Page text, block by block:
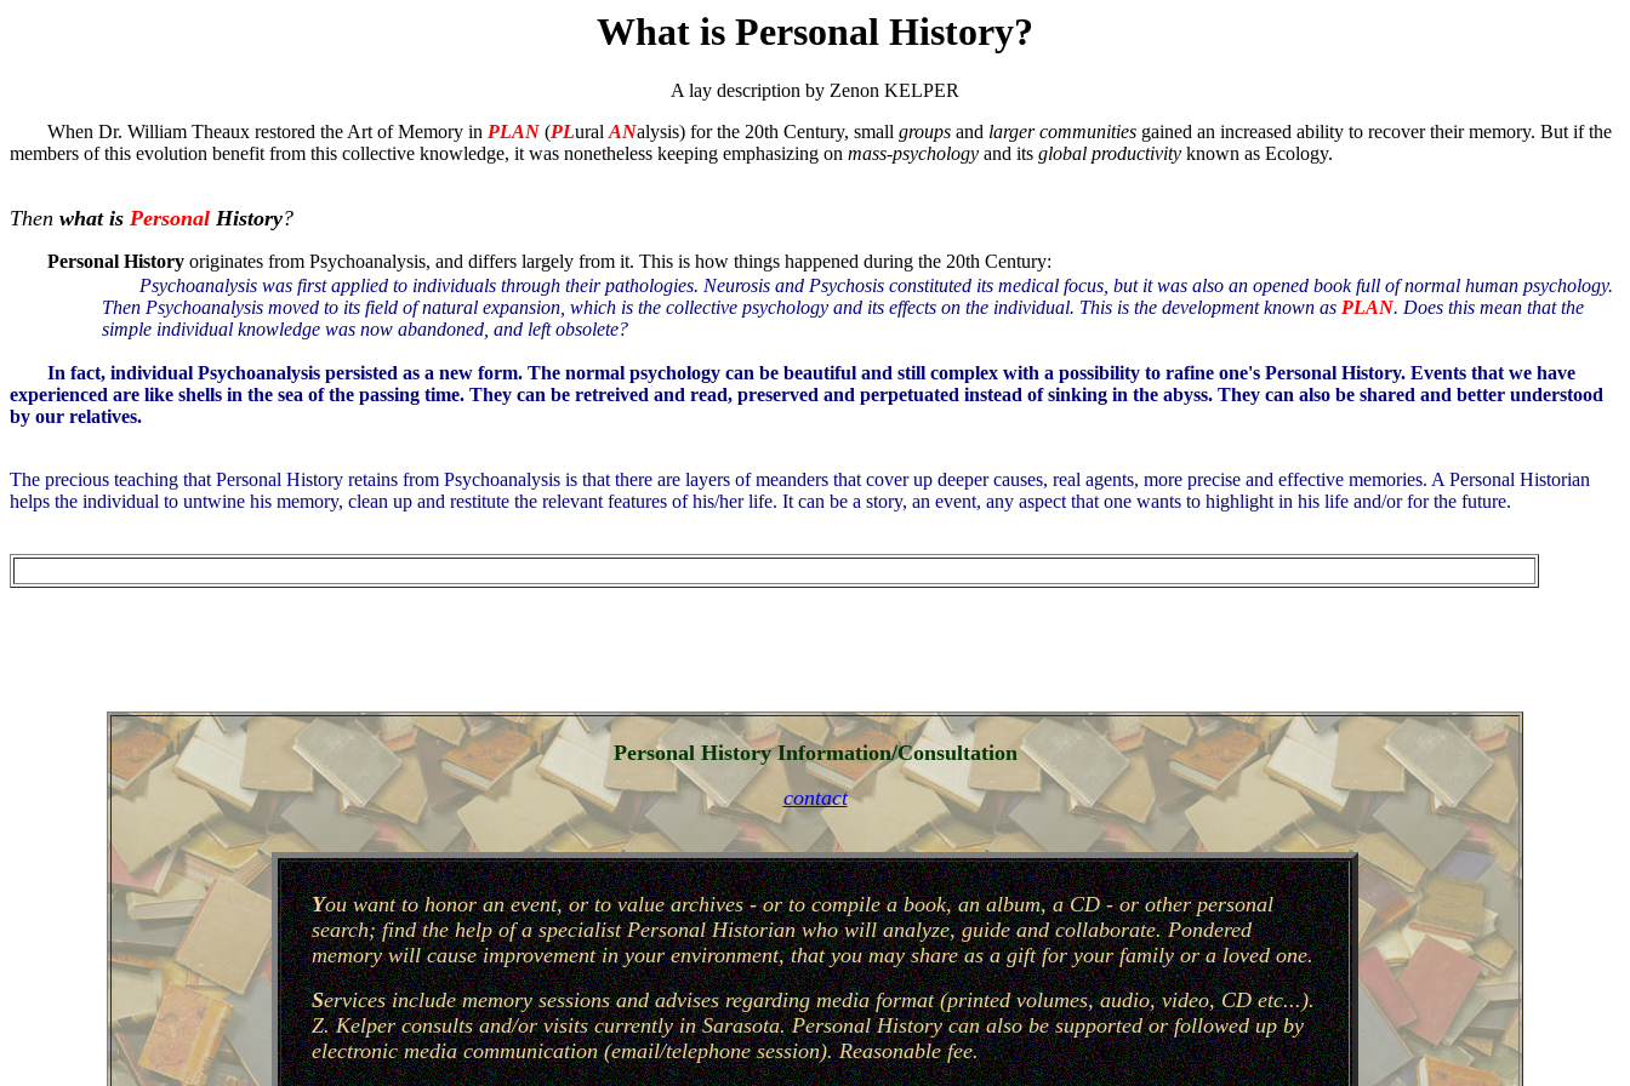
What is Personal History?
A lay description by Zenon KELPER
When Dr. William Theaux restored the Art of Memory in PLAN (PLuralANalysis) for the 20th Century, small groups and larger communities gained an increased ability to recover their memory. But if the
members of this evolution benefit from this collective knowledge, it was nonetheless keeping emphasizing on mass-psychology and its global productivity known as Ecology.
Then what is Personal History?
Personal History originates from Psychoanalysis, and differs largely from it. This is how things happened during the 20th Century:
Psychoanalysis was first applied to individuals through their pathologies. Neurosis and Psychosis constituted its medical focus, but it was also an opened book full of normal human psychology.
Then Psychoanalysis moved to its field of natural expansion, which is the collective psychology and its effects on the individual. This is the development known as PLAN. Does this mean that the
simple individual knowledge was now abandoned, and left obsolete?
In fact, individual Psychoanalysis persisted as a new form. The normal psychology can be beautiful and still complex with a possibility to rafine one's Personal History. Events that we have
experienced are like shells in the sea of the passing time. They can be retreived and read, preserved and perpetuated instead of sinking in the abyss. They can also be shared and better understood
by our relatives.
The precious teaching that Personal History retains from Psychoanalysis is that there are layers of meanders that cover up deeper causes, real agents, more precise and effective memories. A Personal Historian
helps the individual to untwine his memory, clean up and restitute the relevant features of his/her life. It can be a story, an event, any aspect that one wants to highlight in his life and/or for the future.
Personal History Information/Consultation
contact
You want to honor an event, or to value archives - or to compile a book, an album, a CD - or other personal
search; find the help of a specialist Personal Historian who will analyze, guide and collaborate. Pondered
memory will cause improvement in your environment, that you may share as a gift for your family or a loved one.
Services include memory sessions and advises regarding media format (printed volumes, audio, video, CD etc...).
Z. Kelper consults and/or visits currently in Sarasota. Personal History can also be supported or followed up by
electronic media communication (email/telephone session). Reasonable fee.